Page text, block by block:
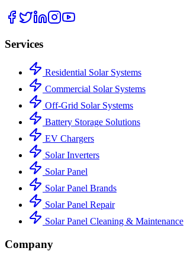
Services
Residential Solar Systems
Commercial Solar Systems
Off-Grid Solar Systems
Battery Storage Solutions
EV Chargers
Solar Inverters
Solar Panel
Solar Panel Brands
Solar Panel Repair
Solar Panel Cleaning & Maintenance
Company